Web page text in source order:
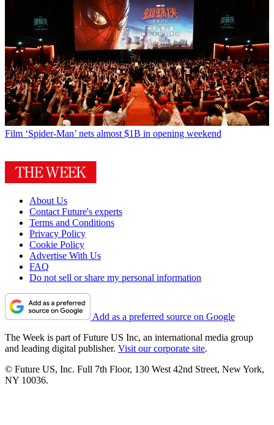
Film ‘Spider-Man’ nets almost $1B in opening weekend
About Us
Contact Future's experts
Terms and Conditions
Privacy Policy
Cookie Policy
Advertise With Us
FAQ
Do not sell or share my personal information
Add as a preferred source on Google
The Week is part of Future US Inc, an international media group
and leading digital publisher. Visit our corporate site.
© Future US, Inc. Full 7th Floor, 130 West 42nd Street, New York,
NY 10036.